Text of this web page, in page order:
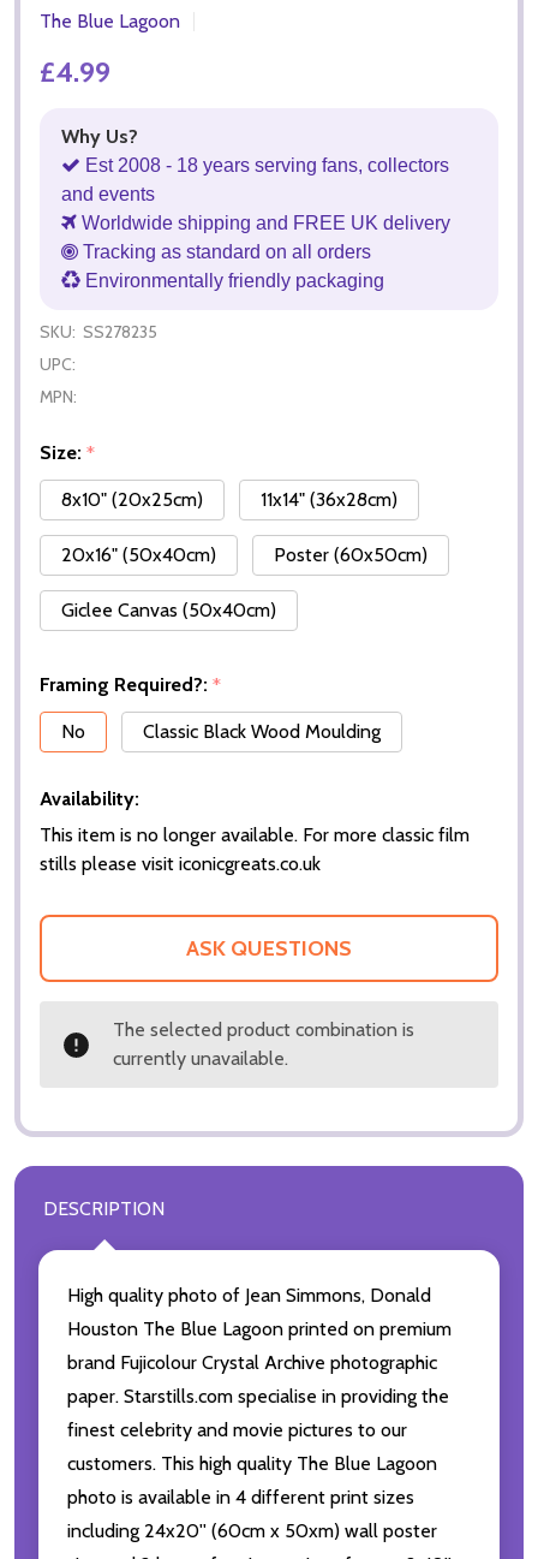
The Blue Lagoon
£4.99
Why Us?
Est 2008 - 18 years serving fans, collectors
and events
Worldwide shipping and FREE UK delivery
Tracking as standard on all orders
Environmentally friendly packaging
SKU: SS278235
UPC:
MPN:
Size: *
8x10" (20x25cm)
11x14" (36x28cm)
20x16" (50x40cm) Poster (60x50cm)
Giclee Canvas (50x40cm)
Framing Required?: *
No
Classic Black Wood Moulding
Availability:
This item is no longer available. For more classic film
stills please visit iconicgreats.co.uk
ASK QUESTIONS
The selected product combination is
currently unavailable.
DESCRIPTION
High quality photo of Jean Simmons, Donald
Houston The Blue Lagoon printed on premium
brand Fujicolour Crystal Archive photographic
paper. Starstills.com specialise in providing the
finest celebrity and movie pictures to our
customers. This high quality The Blue Lagoon
photo is available in 4 different print sizes
including 24x20'' (60cm x 50xm) wall poster